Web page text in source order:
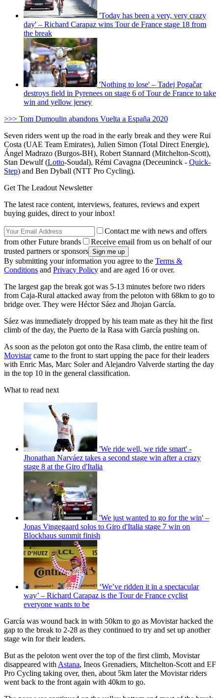
'Today has been a very, very crazy
day' – Richard Carapaz wins Tour de France stage 18 from
the break
'Nothing to lose' – Tadej Pogačar
destroys field in Pyrenees on stage 6 of Tour de France to take
win and yellow jersey
>>> Tom Dumoulin abandons Vuelta a España 2020
Seven riders went up the road in the early break and they were Rui
Costa (UAE Team Emirates), Julien Simon (Total Direct Energie),
Ángel Madrazo (Burgos-BH), Robert Stannard (Mitchelton-Scott),
Stan Dewulf (Lotto-Soudal), Rémi Cavagna (Deceuninck - Quick-
Step) and Ben Dyball (NTT Pro Cycling).
Get The Leadout Newsletter
The latest race content, interviews, features, reviews and expert
buying guides, direct to your inbox!
Contact me with news and offers
from other Future brands
Receive email from us on behalf of our
trusted partners or sponsors
By submitting your information you agree to the Terms &
Conditions and Privacy Policy and are aged 16 or over.
The largest gap the break got was 5-13 minutes before two riders
from Caja-Rural attacked away from the peloton with 68km to go to
bridge over. They were Héctor Sáez and Jhojan García.
Sáez was immediately dropped by his team mate as they hit the first
climb of the day, the Puerto de la Rasa with García pushing on.
As soon as the peloton got onto the Rasa climb, the entire team of
Movistarcame to the front to start upping the pace for their leaders
with Enric Mas, Marc Soler and Alejandro Valverde starting the day
in the top 10 in the general classification.
What to read next
'We ride well, we ride smart' -
Jhonathan Narváez takes a second stage win after a crazy
stage 8 at the Giro d'Italia
'We just wanted to go for the win' –
Jonas Vingegaard solos to Giro d'Italia stage 7 win on
Blockhaus summit finish
‘We’ve ridden it in a spectacular
way’ – Richard Carapaz is the Tour de France cyclist
everyone wants to be
García was wound back in with 50km to go as Movistar hacked the
gap to the break to 2-28 as they continued to try and set up another
stage win for their leaders.
But as the peloton went over the top of the first climb, Movistar
disappeared with Astana, Ineos Grenadiers, Mitchelton-Scott and EF
Pro Cycling taking over, then, about 5km later the Movistar riders
went back to the front again with 40km to go.